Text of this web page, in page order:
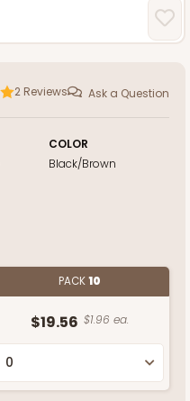
2 Reviews Ask a Question
COLOR
Black/Brown
PACK10
$19.56 $1.96 ea.